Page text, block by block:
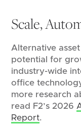
Scale,
Alternative
potential for
industry-wide
office
more research
read F2’s 2026
Report.